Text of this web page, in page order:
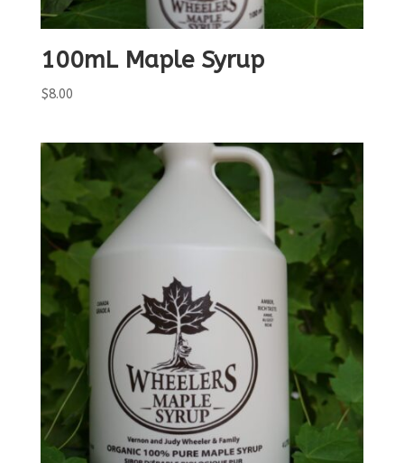
100mL Maple Syrup
$8.00